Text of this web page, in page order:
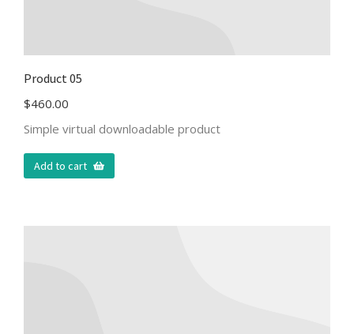
Product 05
$460.00
Simple virtual downloadable product
Add to cart